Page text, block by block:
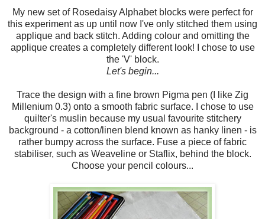
My new set of Rosedaisy Alphabet blocks were perfect for
this experiment as up until now I've only stitched them using
applique and back stitch. Adding colour and omitting the
applique creates a completely different look! I chose to use
the 'V' block.
Let's begin...
Trace the design with a fine brown Pigma pen (I like Zig
Millenium 0.3) onto a smooth fabric surface. I chose to use
quilter's muslin because my usual favourite stitchery
background - a cotton/linen blend known as hanky linen - is
rather bumpy across the surface. Fuse a piece of fabric
stabiliser, such as Weaveline or Staflix, behind the block.
Choose your pencil colours...